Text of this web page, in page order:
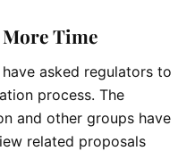
Time
have asked regulators to
process. The
and other groups have
related proposals